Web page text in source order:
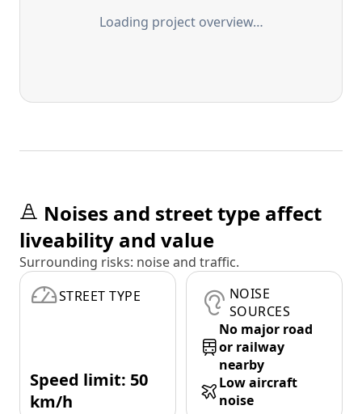
Loading project overview…
Noises and street type affect
liveability and value
Surrounding risks: noise and traffic.
STREET TYPE
Speed limit: 50
km/h
NOISE
SOURCES
No major road
or railway
nearby
Low aircraft
noise